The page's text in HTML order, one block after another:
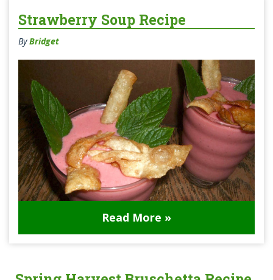
Strawberry Soup Recipe
ByBridget
Read More »